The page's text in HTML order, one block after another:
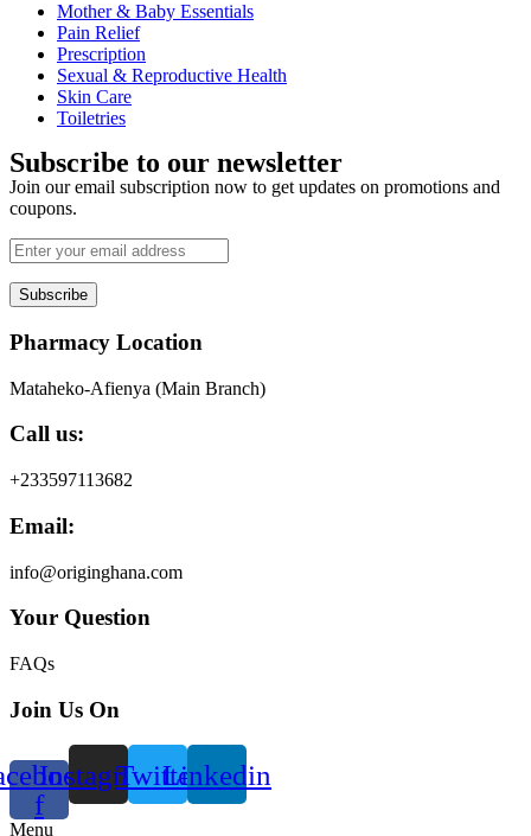
Mother & Baby Essentials
Pain Relief
Prescription
Sexual & Reproductive Health
Skin Care
Toiletries
Subscribe to our newsletter
Join our email subscription now to get updates on promotions and
coupons.
Subscribe
Pharmacy Location
Mataheko-Afienya (Main Branch)
Call us:
+233597113682
Email:
info@originghana.com
Your Question
FAQs
Join Us On
f
InstagramTwitterLinkedin
Menu